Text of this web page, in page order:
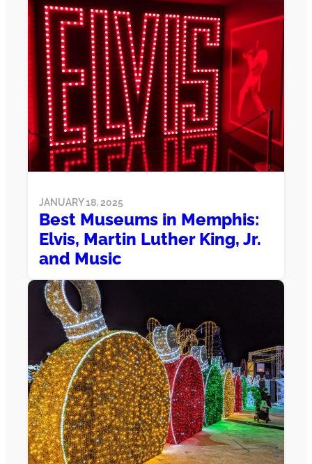
JANUARY 18, 2025
Best Museums in Memphis:
Elvis, Martin Luther King, Jr.
and Music